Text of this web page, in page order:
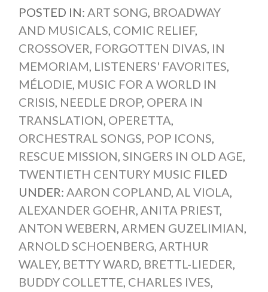
POSTED IN: ART SONG, BROADWAY
AND MUSICALS, COMIC RELIEF,
CROSSOVER, FORGOTTEN DIVAS, IN
MEMORIAM, LISTENERS' FAVORITES,
MÉLODIE, MUSIC FOR A WORLD IN
CRISIS, NEEDLE DROP, OPERA IN
TRANSLATION, OPERETTA,
ORCHESTRAL SONGS, POP ICONS,
RESCUE MISSION, SINGERS IN OLD AGE,
TWENTIETH CENTURY MUSIC FILED
UNDER: AARON COPLAND, AL VIOLA,
ALEXANDER GOEHR, ANITA PRIEST,
ANTON WEBERN, ARMEN GUZELIMIAN,
ARNOLD SCHOENBERG, ARTHUR
WALEY, BETTY WARD, BRETTL-LIEDER,
BUDDY COLLETTE, CHARLES IVES,